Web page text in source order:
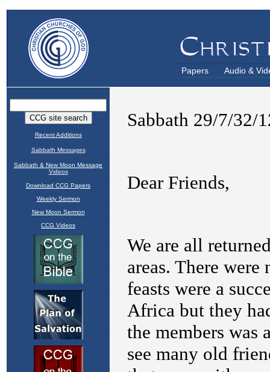
Papers Audio &
Recent Additions
Sabbath Messages
Sabbath & New Moon Message
Videos
Download CCG Papers
Weekly Sermon
New Moon Sermon
CCG Videos